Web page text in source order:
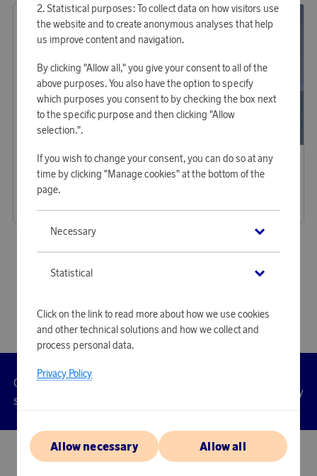
Kalma
Earn 425 points
Hammock Blue
42,48 €
Kalma
Earn 764 points
or 76,32 €
Statistical purposes: To collect data on how visitors use
the website and to create anonymous analyses that help
us improve content and navigation.
By clicking "Allow all," you give your consent to all of the
above purposes. You also have the option to specify
which purposes you consent to by checking the box next
to the specific purpose and then clicking "Allow
selection.".
If you wish to change your consent, you can do so at any
time by clicking "Manage cookies" at the bottom of the
page.
Necessary
Statistical
Click on the link to read more about how we use cookies
and other technical solutions and how we collect and
process personal data.
Privacy Policy
Allow necessary Allow all
Customer
service
Accessibility
© 2026 Scandinavian Airlines System-Denmark-Norway-Sweden, org.nr